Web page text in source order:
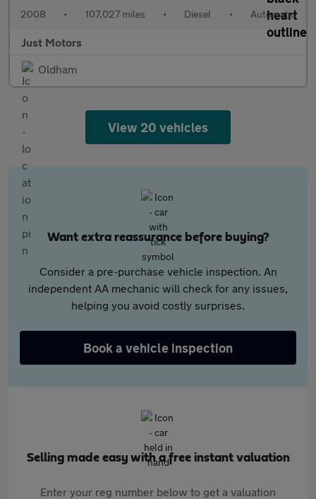
2008 • 107,027 miles • Diesel • Automatic
Just Motors
Oldham
View 20 vehicles
Want extra reassurance before buying?
Consider a pre-purchase vehicle inspection. An
independent AA mechanic will check for any issues,
helping you avoid costly surprises.
Book a vehicle inspection
Selling made easy with a free instant valuation
Enter your reg number below to get a valuation